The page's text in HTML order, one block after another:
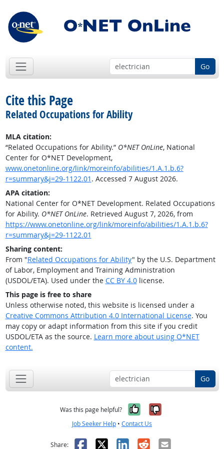
Go
Cite this Page
Related Occupations for Ability
MLA citation:
“Related Occupations for Ability.” O*NET OnLine, National
Center for O*NET Development,
www.onetonline.org/link/moreinfo/abilities/1.A.1.b.6?
r=summary&j=29-1122.01 . Accessed 7 August 2026.
APA citation:
National Center for O*NET Development. Related Occupations
for Ability. O*NET OnLine. Retrieved August 7, 2026, from
https://www.onetonline.org/link/moreinfo/abilities/1.A.1.b.6?
r=summary&j=29-1122.01
Sharing content:
From "Related Occupations for Ability" by the U.S. Department
of Labor, Employment and Training Administration
(USDOL/ETA). Used under the CC BY 4.0license.
This page is free to share
Unless otherwise noted, this website is licensed under a
Creative Commons Attribution 4.0 International License. You
may copy or adapt information from this site if you credit
USDOL/ETA as the source. Learn more about using O*NET
content.
Go
Was this page helpful? Yes, it was
No, it was
Job Seeker Help • Contact Us
Share: Facebook
X LinkedIn
RedditEmail